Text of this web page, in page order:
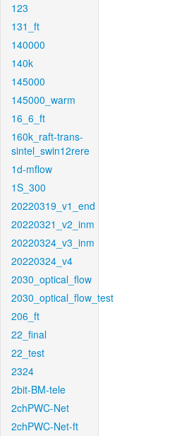
123
131_ft
140000
140k
145000
145000_warm
16_6_ft
160k_raft-trans-
sintel_swin12rere
1d-mflow
1S_300
20220319_v1_end
20220321_v2_inm
20220324_v3_inm
20220324_v4
2030_optical_flow
2030_optical_flow_test
206_ft
22_final
22_test
2324
2bit-BM-tele
2chPWC-Net
2chPWC-Net-ft